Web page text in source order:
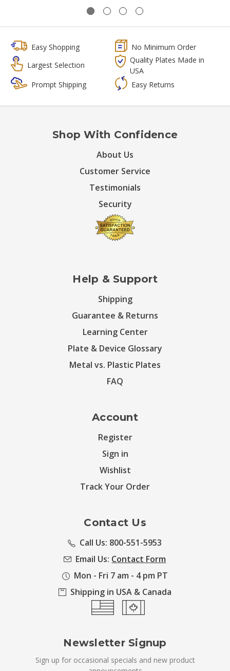
Easy Shopping
No Minimum Order
Largest Selection
Quality Plates Made in
USA
Prompt Shipping
Easy Returns
Shop With Confidence
About Us
Customer Service
Testimonials
Security
Help & Support
Shipping
Guarantee & Returns
Learning Center
Plate & Device Glossary
Metal vs. Plastic Plates
FAQ
Account
Register
Sign in
Wishlist
Track Your Order
Contact Us
Call Us: 800-551-5953
Email Us: Contact Form
Mon - Fri 7 am - 4 pm PT
Shipping in USA & Canada
Newsletter Signup
Sign up for occasional specials and new product